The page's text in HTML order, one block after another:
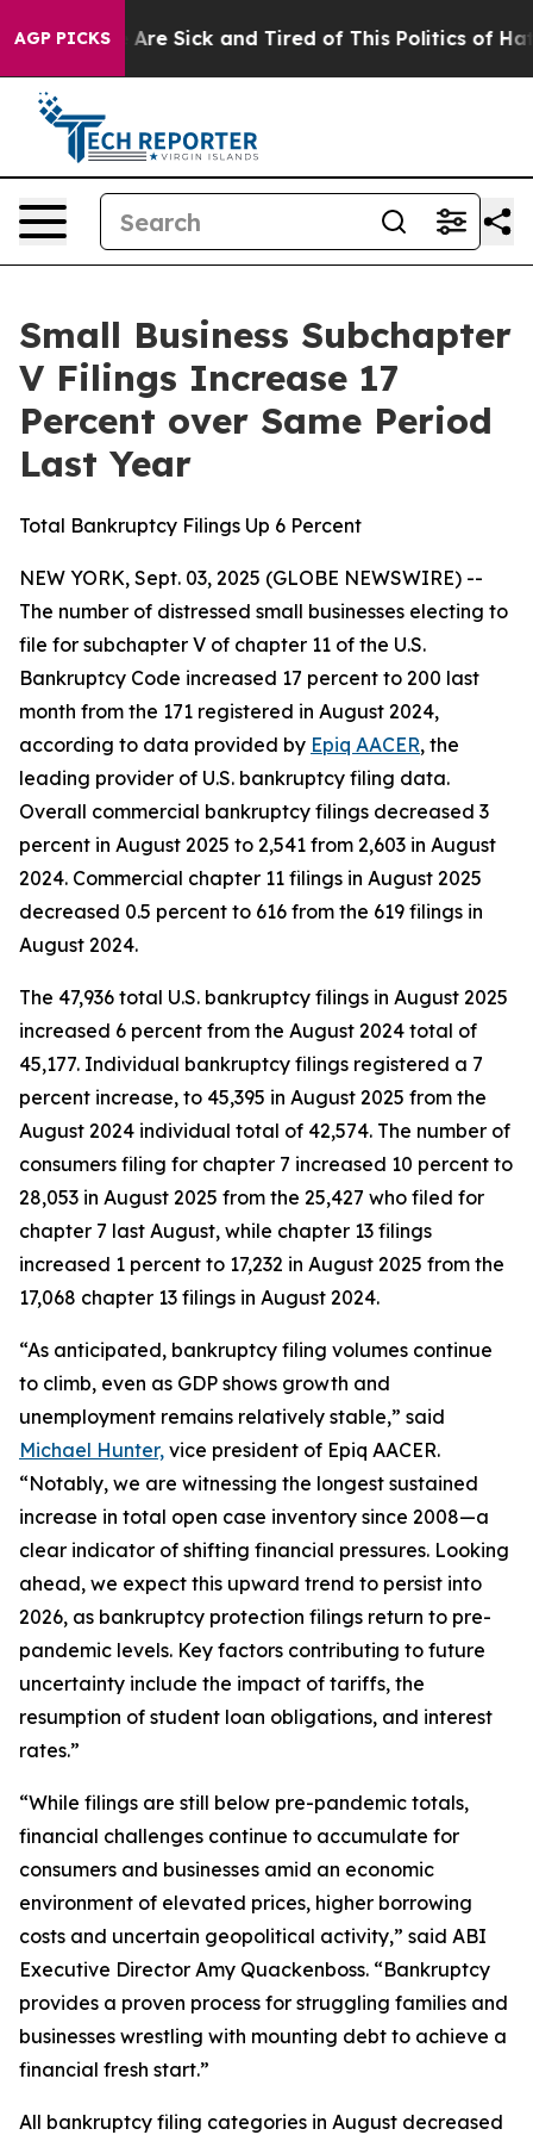
AGP PICKSAre Sick and Tired of This Politics of Hatred”
Small Business Subchapter
V Filings Increase 17
Percent over Same Period
Last Year
Total Bankruptcy Filings Up 6 Percent
NEW YORK, Sept. 03, 2025 (GLOBE NEWSWIRE) --
The number of distressed small businesses electing to
file for subchapter V of chapter 11 of the U.S.
Bankruptcy Code increased 17 percent to 200 last
month from the 171 registered in August 2024,
according to data provided by Epiq AACER, the
leading provider of U.S. bankruptcy filing data.
Overall commercial bankruptcy filings decreased 3
percent in August 2025 to 2,541 from 2,603 in August
2024. Commercial chapter 11 filings in August 2025
decreased 0.5 percent to 616 from the 619 filings in
August 2024.
The 47,936 total U.S. bankruptcy filings in August 2025
increased 6 percent from the August 2024 total of
45,177. Individual bankruptcy filings registered a 7
percent increase, to 45,395 in August 2025 from the
August 2024 individual total of 42,574. The number of
consumers filing for chapter 7 increased 10 percent to
28,053 in August 2025 from the 25,427 who filed for
chapter 7 last August, while chapter 13 filings
increased 1 percent to 17,232 in August 2025 from the
17,068 chapter 13 filings in August 2024.
“As anticipated, bankruptcy filing volumes continue
to climb, even as GDP shows growth and
unemployment remains relatively stable,” said
Michael Hunter, vice president of Epiq AACER.
“Notably, we are witnessing the longest sustained
increase in total open case inventory since 2008—a
clear indicator of shifting financial pressures. Looking
ahead, we expect this upward trend to persist into
2026, as bankruptcy protection filings return to pre-
pandemic levels. Key factors contributing to future
uncertainty include the impact of tariffs, the
resumption of student loan obligations, and interest
rates.”
“While filings are still below pre-pandemic totals,
financial challenges continue to accumulate for
consumers and businesses amid an economic
environment of elevated prices, higher borrowing
costs and uncertain geopolitical activity,” said ABI
Executive Director Amy Quackenboss. “Bankruptcy
provides a proven process for struggling families and
businesses wrestling with mounting debt to achieve a
financial fresh start.”
All bankruptcy filing categories in August decreased